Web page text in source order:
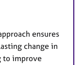
ensures
change in
to improve